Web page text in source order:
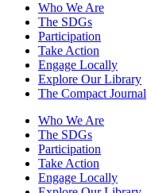
Who We Are
The SDGs
Participation
Take Action
Engage Locally
Explore Our Library
The Compact Journal
Who We Are
The SDGs
Participation
Take Action
Engage Locally